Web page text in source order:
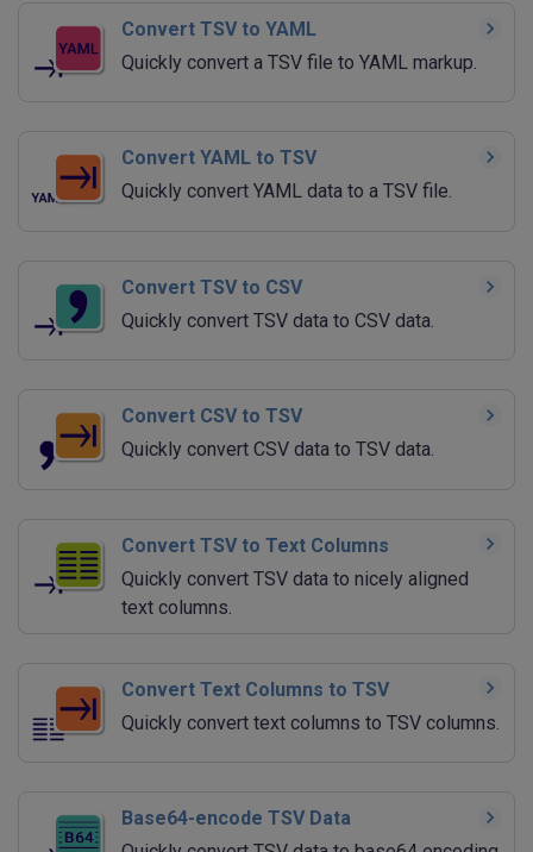
Convert TSV to YAML
Quickly convert a TSV file to YAML markup.
Convert YAML to TSV
Quickly convert YAML data to a TSV file.
Convert TSV to CSV
Quickly convert TSV data to CSV data.
Convert CSV to TSV
Quickly convert CSV data to TSV data.
Convert TSV to Text Columns
Quickly convert TSV data to nicely aligned
text columns.
Convert Text Columns to TSV
Quickly convert text columns to TSV columns.
Base64-encode TSV Data